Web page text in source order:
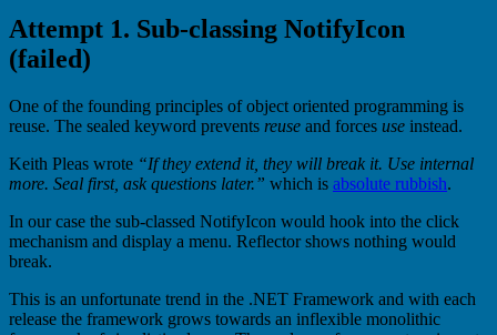
Attempt 1. Sub-classing NotifyIcon
(failed)
One of the founding principles of object oriented programming is
reuse. The sealed keyword prevents reuse and forces use instead.
Keith Pleas wrote “If they extend it, they will break it. Use internal
more. Seal first, ask questions later.” which is absolute rubbish.
In our case the sub-classed NotifyIcon would hook into the click
mechanism and display a menu. Reflector shows nothing would
break.
This is an unfortunate trend in the .NET Framework and with each
release the framework grows towards an inflexible monolithic